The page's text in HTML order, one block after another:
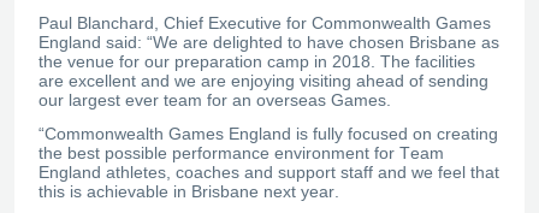
Paul Blanchard, Chief Executive for Commonwealth Games
England said: “We are delighted to have chosen Brisbane as
the venue for our preparation camp in 2018. The facilities
are excellent and we are enjoying visiting ahead of sending
our largest ever team for an overseas Games.
“Commonwealth Games England is fully focused on creating
the best possible performance environment for Team
England athletes, coaches and support staff and we feel that
this is achievable in Brisbane next year.